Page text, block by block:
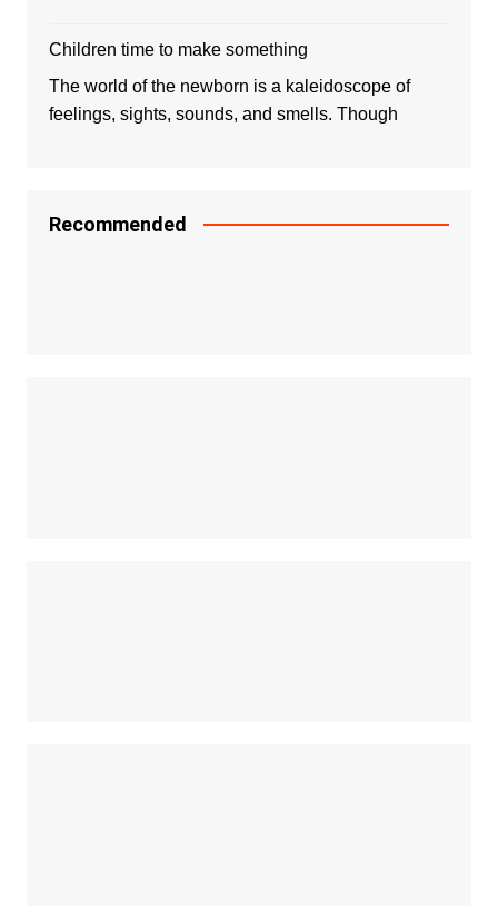
Children time to make something
The world of the newborn is a kaleidoscope of
feelings, sights, sounds, and smells. Though
Recommended